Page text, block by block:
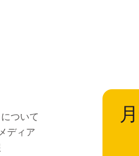
ついて
ディア